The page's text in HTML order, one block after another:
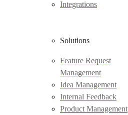
Integrations
Solutions
Feature Request
Management
Idea Management
Internal Feedback
Product Management